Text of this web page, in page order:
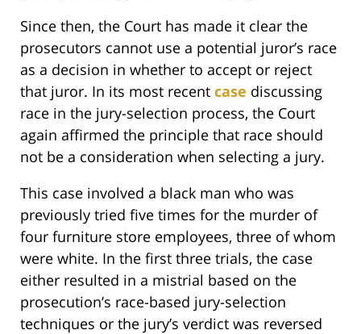
Since then, the Court has made it clear the
prosecutors cannot use a potential juror’s race
as a decision in whether to accept or reject
that juror. In its most recent case discussing
race in the jury-selection process, the Court
again affirmed the principle that race should
not be a consideration when selecting a jury.
This case involved a black man who was
previously tried five times for the murder of
four furniture store employees, three of whom
were white. In the first three trials, the case
either resulted in a mistrial based on the
prosecution’s race-based jury-selection
techniques or the jury’s verdict was reversed